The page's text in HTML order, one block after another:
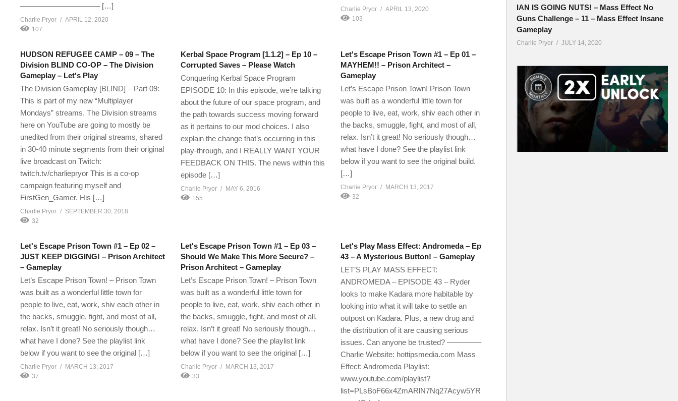
——————————– […]
Charlie Pryor
APRIL 12, 2020
107
Charlie Pryor
APRIL 13, 2020
103
HUDSON REFUGEE CAMP – 09 – The
Division BLIND CO-OP – The Division
Gameplay – Let's Play
The Division Gameplay [BLIND] – Part 09:
This is part of my new “Multiplayer
Mondays” streams. The Division streams
here on YouTube are going to mostly be
unedited from their original streams, shared
in 30-40 minute segments from their original
live broadcast on Twitch:
twitch.tv/charliepryor This is a co-op
campaign featuring myself and
FirstGen_Gamer. His […]
Charlie Pryor
SEPTEMBER 30, 2018
32
Kerbal Space Program [1.1.2] – Ep 10 –
Corrupted Saves – Please Watch
Conquering Kerbal Space Program
EPISODE 10: In this episode, we’re talking
about the future of our space program, and
the path towards success moving forward
as it pertains to our mod choices. I also
explain the change that’s occurring in this
play-through, and I REALLY WANT YOUR
FEEDBACK ON THIS. The news within this
episode […]
Charlie Pryor
MAY 6, 2016
155
Let's Escape Prison Town #1 – Ep 01 –
MAYHEM!! – Prison Architect –
Gameplay
Let’s Escape Prison Town! Prison Town
was built as a wonderful little town for
people to live, eat, work, shiv each other in
the backs, smuggle, fight, and most of all,
relax. Isn’t it great! No seriously though…
what have I done? See the playlist link
below if you want to see the original build.
[…]
Charlie Pryor
MARCH 13, 2017
32
Let's Escape Prison Town #1 – Ep 02 –
JUST KEEP DIGGING! – Prison Architect
– Gameplay
Let’s Escape Prison Town! – Prison Town
was built as a wonderful little town for
people to live, eat, work, shiv each other in
the backs, smuggle, fight, and most of all,
relax. Isn’t it great! No seriously though…
what have I done? See the playlist link
below if you want to see the original […]
Charlie Pryor
MARCH 13, 2017
37
Let's Escape Prison Town #1 – Ep 03 –
Should We Make This More Secure? –
Prison Architect – Gameplay
Let’s Escape Prison Town! – Prison Town
was built as a wonderful little town for
people to live, eat, work, shiv each other in
the backs, smuggle, fight, and most of all,
relax. Isn’t it great! No seriously though…
what have I done? See the playlist link
below if you want to see the original […]
Charlie Pryor
MARCH 13, 2017
33
Let's Play Mass Effect: Andromeda – Ep
43 – A Mysterious Button! – Gameplay
LET’S PLAY MASS EFFECT:
ANDROMEDA – EPISODE 43 – Ryder
looks to make Kadara more habitable by
looking into what it will take to settle an
outpost on Kadara. Plus, a new drug and
the distribution of it are causing serious
issues. Can anyone be trusted? ————–
Charlie Website: hottipsmedia.com Mass
Effect: Andromeda Playlist:
www.youtube.com/playlist?
list=PLsBoF66x4ZmARlN7Nq27Acyw5YR
IAN IS GOING NUTS! – Mass Effect No
Guns Challenge – 11 – Mass Effect Insane
Gameplay
Charlie Pryor JULY 14, 2020